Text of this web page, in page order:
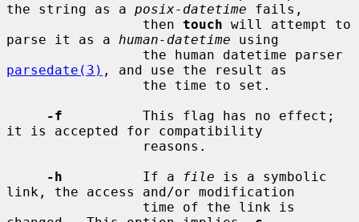
the string as a posix-datetime fails,
                 then
touch will attempt to
parse it as a human-datetime using
parsedate(3) , and use the result as
-f
          This flag has no effect;
it is accepted for compatibility
-h
          If a
file is a symbolic
link, the access and/or modification